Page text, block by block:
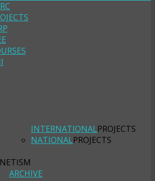
INTERNATIONALPROJECTS
NATIONALPROJECTS
ARCHIVE